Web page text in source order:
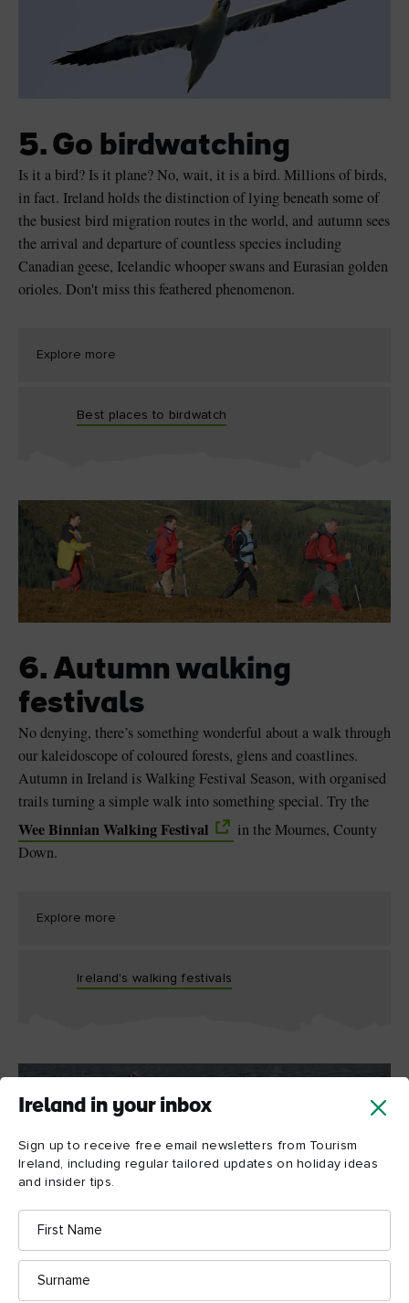
Ireland in your inbox
Sign up to receive free email newsletters from Tourism
Ireland, including regular tailored updates on holiday ideas
and insider tips.
First
Name
Surname
5. Go birdwatching
Is it a bird? Is it plane? No, wait, it is a bird. Millions of birds,
in fact. Ireland holds the distinction of lying beneath some of
the busiest bird migration routes in the world, and autumn sees
the arrival and departure of countless species including
Canadian geese, Icelandic whooper swans and Eurasian golden
orioles. Don't miss this feathered phenomenon.
Explore more
Best places to birdwatch
6. Autumn walking
festivals
No denying, there’s something wonderful about a walk through
our kaleidoscope of coloured forests, glens and coastlines.
Autumn in Ireland is Walking Festival Season, with organised
trails turning a simple walk into something special. Try the
Wee Binnian Walking Festival
in the Mournes, County
Down.
Explore more
Ireland's walking festivals
7. Whale watching
Surrounded by water, you’d kind of expect the island of Ireland
to have some of the best spots in the world to whale watch!